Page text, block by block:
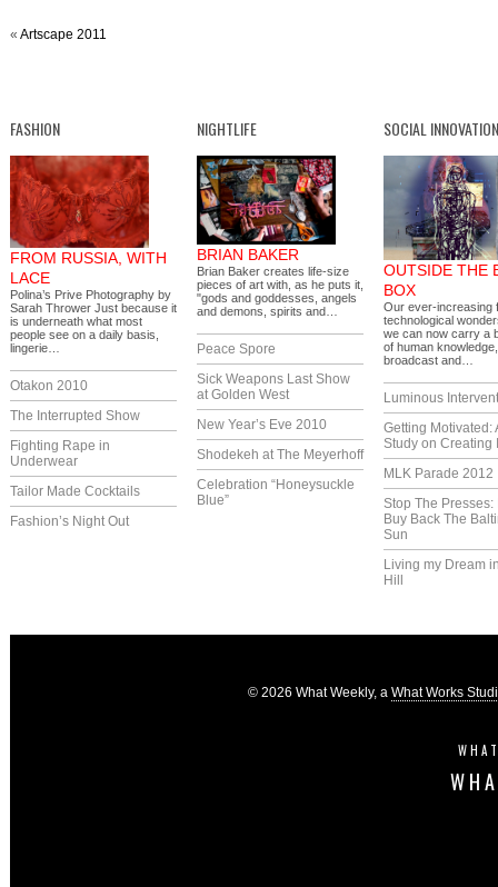
« Artscape 2011
FASHION
FROM RUSSIA, WITH
LACE
Polina’s Prive Photography by
Sarah Thrower Just because it
is underneath what most
people see on a daily basis,
lingerie…
Otakon 2010
The Interrupted Show
Fighting Rape in
Underwear
Tailor Made Cocktails
Fashion’s Night Out
NIGHTLIFE
BRIAN BAKER
Brian Baker creates life-size
pieces of art with, as he puts it,
"gods and goddesses, angels
and demons, spirits and…
Peace Spore
Sick Weapons Last Show
at Golden West
New Year’s Eve 2010
Shodekeh at The Meyerhoff
Celebration “Honeysuckle
Blue”
SOCIAL INNOVATION
OUTSIDE THE
BOX
Our ever-increasing
technological
we can now carry a
of human
broadcast and…
Luminous
Getting Motivated:
Study on Creating
MLK Parade 2012
Stop The Presses:
Buy Back The
Sun
Living my Dream
Hill
© 2026 What Weekly, a What Works